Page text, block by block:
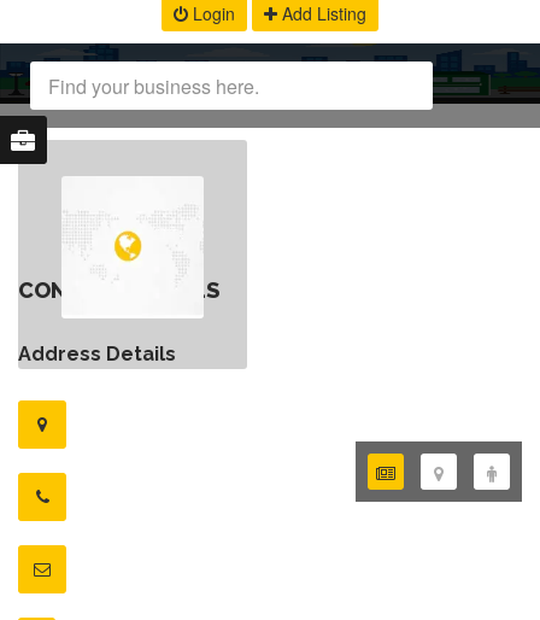
Login Add Listing
CONTACT DETAILS
Address Details